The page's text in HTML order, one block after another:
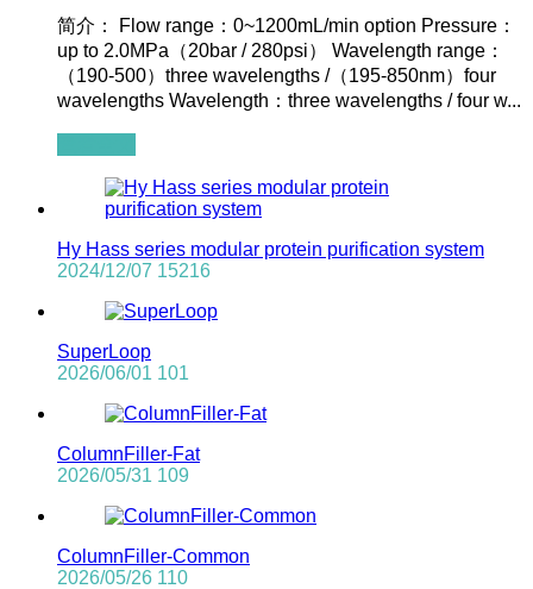
简介： Flow range：0~1200mL/min option Pressure：
up to 2.0MPa（20bar / 280psi） Wavelength range：
（190-500）three wavelengths /（195-850nm）four
wavelengths Wavelength：three wavelengths / four w...
Hy Hass series modular protein purification system
2024/12/07 15216
SuperLoop
2026/06/01 101
ColumnFiller-Fat
2026/05/31 109
ColumnFiller-Common
2026/05/26 110